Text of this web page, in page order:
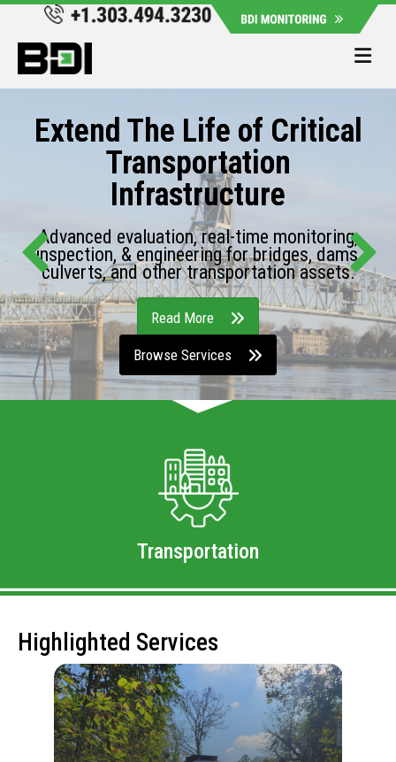
Extend The Life of Critical
Transportation
Infrastructure
Advanced evaluation, real-time monitoring,
inspection, & engineering for bridges, dams,
culverts, and other transportation assets.
Read More
Browse Services
Transportation
Highlighted Services